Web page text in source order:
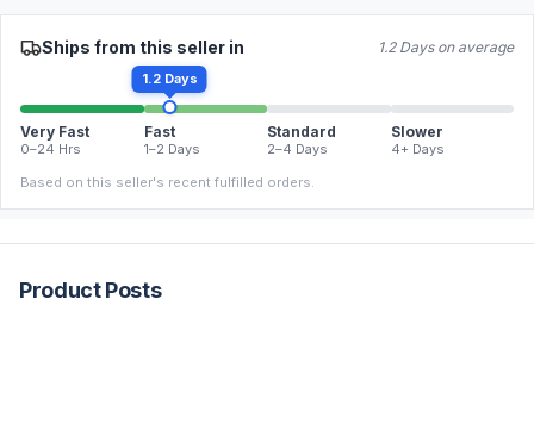
Ships from this seller in 1.2 Days on average
1.2 Days
Very Fast
0–24 Hrs
Fast
1–2 Days
Standard
2–4 Days
Slower
4+ Days
Based on this seller's recent fulfilled orders.
Product Posts